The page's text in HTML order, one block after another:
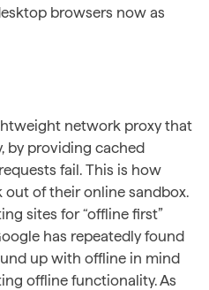
browsers now as
network proxy that
by providing cached
fail. This is how
out of their online sandbox.
sites for “offline first”
has repeatedly found
up with offline in mind
offline functionality. As